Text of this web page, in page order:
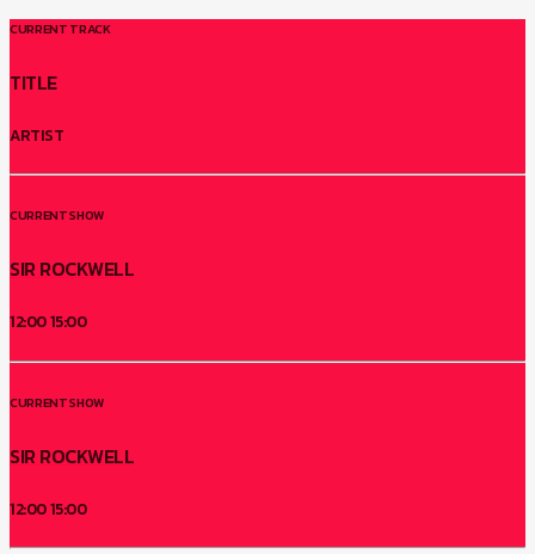
CURRENT TRACK
TITLE
ARTIST
CURRENT SHOW
SIR ROCKWELL
12:0015:00
CURRENT SHOW
SIR ROCKWELL
12:0015:00